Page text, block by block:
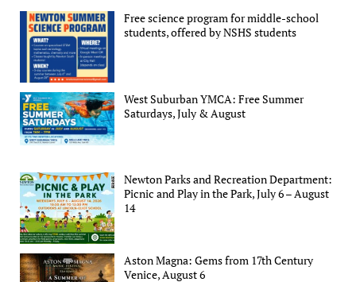
Free science program for middle-school
students, offered by NSHS students
West Suburban YMCA: Free Summer
Saturdays, July & August
Newton Parks and Recreation Department:
Picnic and Play in the Park, July 6 – August
14
Aston Magna: Gems from 17th Century
Venice, August 6